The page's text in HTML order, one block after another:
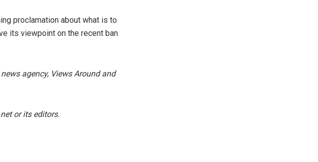
proclamation about what is to
its viewpoint on the recent ban
agency, Views Around and
or its editors.